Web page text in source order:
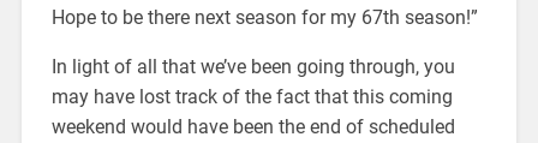
Hope to be there next season for my 67th season!”
In light of all that we’ve been going through, you
may have lost track of the fact that this coming
weekend would have been the end of scheduled